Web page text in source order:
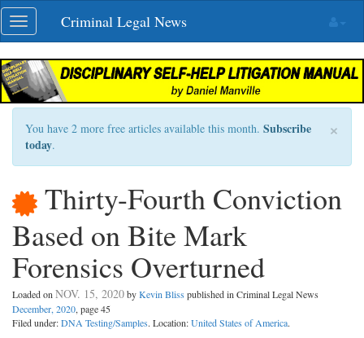
Skip
navigation
Toggle
navigation
Criminal Legal News
×
You have 2 more free articles available this month. Subscribe
today.
Thirty-Fourth Conviction
Based on Bite Mark
Forensics Overturned
Loaded on NOV. 15, 2020byKevin Bliss published in Criminal Legal News
December, 2020, page 45
Filed under:DNA Testing/Samples. Location:United States of America.